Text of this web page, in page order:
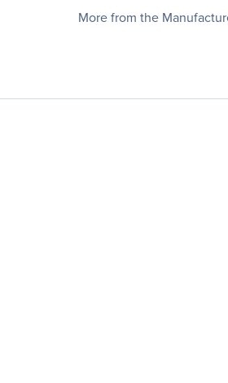
More from the